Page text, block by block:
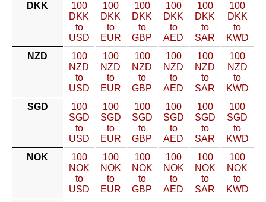
DKK
100
DKK
to
USD
100
DKK
to
EUR
100
DKK
to
GBP
100
DKK
to
AED
100
DKK
to
SAR
100
DKK
to
KWD
NZD
100
NZD
to
USD
100
NZD
to
EUR
100
NZD
to
GBP
100
NZD
to
AED
100
NZD
to
SAR
100
NZD
to
KWD
SGD
100
SGD
to
USD
100
SGD
to
EUR
100
SGD
to
GBP
100
SGD
to
AED
100
SGD
to
SAR
100
SGD
to
KWD
NOK
100
NOK
to
USD
100
NOK
to
EUR
100
NOK
to
GBP
100
NOK
to
AED
100
NOK
to
SAR
100
NOK
to
KWD